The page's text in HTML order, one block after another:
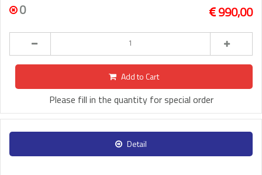
0 990,00
Add to Cart
Please fill in the quantity for special order
Detail